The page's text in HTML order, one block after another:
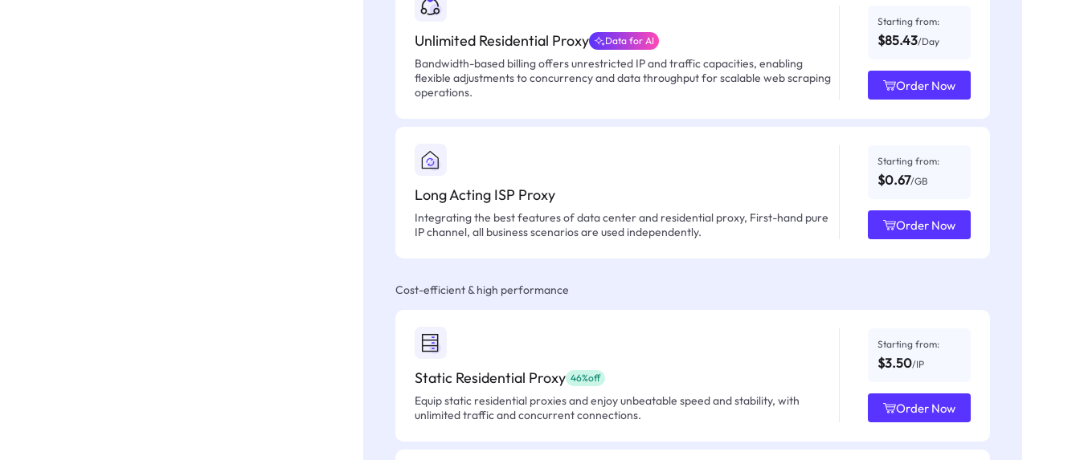
Unlimited Residential Proxy Data for AI
Bandwidth-based billing offers unrestricted IP and traffic capacities, enabling
flexible adjustments to concurrency and data throughput for scalable web scraping
operations.
Starting from:
$85.43/Day
Order Now
Long Acting ISP Proxy
Integrating the best features of data center and residential proxy, First-hand pure
IP channel, all business scenarios are used independently.
Starting from:
$0.67/GB
Order Now
Cost-efficient & high performance
Static Residential Proxy 46%off
Equip static residential proxies and enjoy unbeatable speed and stability, with
unlimited traffic and concurrent connections.
Starting from:
$3.50/IP
Order Now